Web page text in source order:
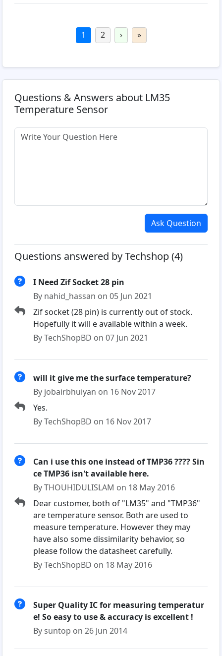
1 2 › »
Questions & Answers about LM35
Temperature Sensor
Ask Question
Questions answered by Techshop (4)
I Need Zif Socket 28 pin
By nahid_hassan on 05 Jun 2021
Zif socket (28 pin) is currently out of stock.
Hopefully it will e available within a week.
By TechShopBD on 07 Jun 2021
will it give me the surface temperature?
By jobairbhuiyan on 16 Nov 2017
Yes.
By TechShopBD on 16 Nov 2017
Can i use this one instead of TMP36 ???? Sin
ce TMP36 isn't available here.
By THOUHIDULISLAM on 18 May 2016
Dear customer, both of "LM35" and "TMP36"
are temperature sensor. Both are used to
measure temperature. However they may
have also some dissimilarity behavior, so
please follow the datasheet carefully.
By TechShopBD on 18 May 2016
Super Quality IC for measuring temperatur
e! So easy to use & accuracy is excellent !
By suntop on 26 Jun 2014